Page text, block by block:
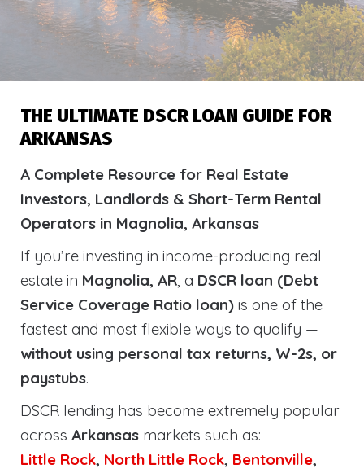
THE ULTIMATE DSCR LOAN GUIDE FOR
ARKANSAS
A Complete Resource for Real Estate
Investors, Landlords & Short-Term Rental
Operators in Magnolia, Arkansas
If you’re investing in income-producing real
estate in Magnolia, AR, a DSCR loan (Debt
Service Coverage Ratio loan) is one of the
fastest and most flexible ways to qualify —
without using personal tax returns, W-2s, or
paystubs.
DSCR lending has become extremely popular
across Arkansas markets such as:
Little Rock, North Little Rock, Bentonville,